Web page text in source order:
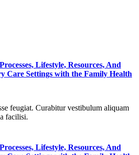
Lifestyle, Resources, And
Care Settings with the Family Health
feugiat. Curabitur vestibulum aliquam
facilisi.
Lifestyle, Resources, And